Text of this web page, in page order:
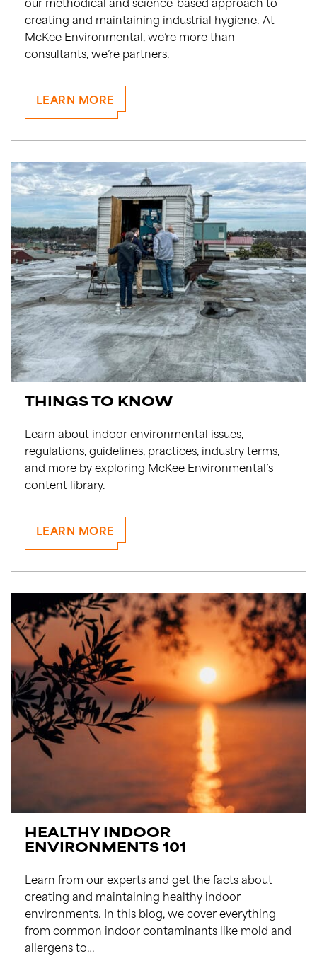
our methodical and science-based approach to
creating and maintaining industrial hygiene. At
McKee Environmental, we’re more than
consultants, we’re partners.
LEARN MORE
THINGS TO KNOW
Learn about indoor environmental issues,
regulations, guidelines, practices, industry terms,
and more by exploring McKee Environmental’s
content library.
LEARN MORE
HEALTHY INDOOR
ENVIRONMENTS 101
Learn from our experts and get the facts about
creating and maintaining healthy indoor
environments. In this blog, we cover everything
from common indoor contaminants like mold and
allergens to…